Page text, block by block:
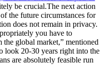
be crucial.The next action
the future circumstances for
does not remain in privacy.
you have to
the global market,” mentioned
look 20-30 years right into the
are absolutely feasible run